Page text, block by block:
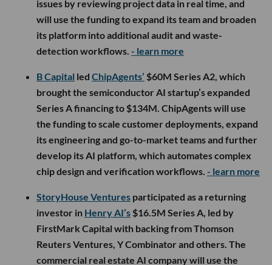
issues by reviewing project data in real time, and
will use the funding to expand its team and broaden
its platform into additional audit and waste-
detection workflows. - learn more
B Capital led ChipAgents’ $60M Series A2, which
brought the semiconductor AI startup’s expanded
Series A financing to $134M. ChipAgents will use
the funding to scale customer deployments, expand
its engineering and go-to-market teams and further
develop its AI platform, which automates complex
chip design and verification workflows. - learn more
StoryHouse Ventures participated as a returning
investor in Henry AI’s $16.5M Series A, led by
FirstMark Capital with backing from Thomson
Reuters Ventures, Y Combinator and others. The
commercial real estate AI company will use the